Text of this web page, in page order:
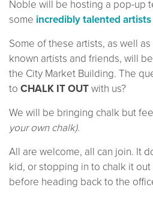
Noble will be hosting a pop-up
some incredibly talented
Some of these artists, as well
known artists and friends, will
the City Market Building. The
to CHALK IT OUTwith us?
We will be bringing chalk but
your own chalk).
All are welcome, all can join. It
kid, or stopping in to chalk it
before heading back to the